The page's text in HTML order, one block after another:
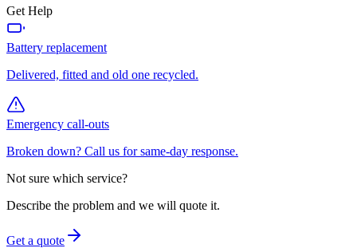
Get Help
Battery replacement
Delivered, fitted and old one recycled.
Emergency call-outs
Broken down? Call us for same-day response.
Not sure which service?
Describe the problem and we will quote it.
Get a quote